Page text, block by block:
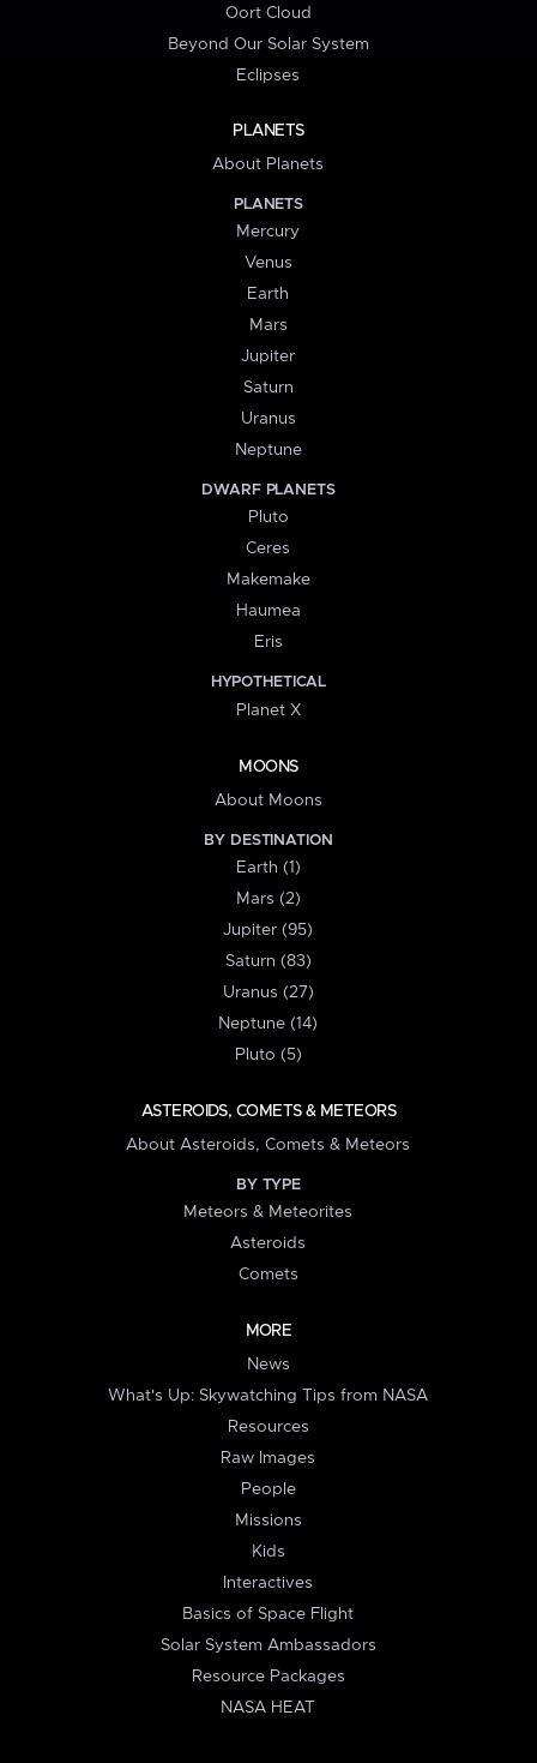
Oort Cloud
Beyond Our Solar System
Eclipses
PLANETS
About Planets
PLANETS
Mercury
Venus
Earth
Mars
Jupiter
Saturn
Uranus
Neptune
DWARF PLANETS
Pluto
Ceres
Makemake
Haumea
Eris
HYPOTHETICAL
Planet X
MOONS
About Moons
BY DESTINATION
Earth (1)
Mars (2)
Jupiter (95)
Saturn (83)
Uranus (27)
Neptune (14)
Pluto (5)
ASTEROIDS, COMETS & METEORS
About Asteroids, Comets & Meteors
BY TYPE
Meteors & Meteorites
Asteroids
Comets
MORE
News
What's Up: Skywatching Tips from NASA
Resources
Raw Images
People
Missions
Kids
Interactives
Basics of Space Flight
Solar System Ambassadors
Resource Packages
NASA HEAT